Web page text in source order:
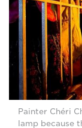
Painter Chéri
lamp because